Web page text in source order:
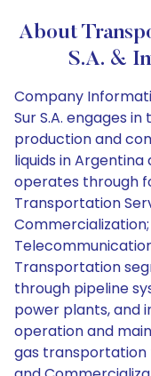
About
S.A. &
Company
Sur S.A. engages
production and
liquids in
operates through
Transportation
Transportation
through pipeline
power plants, and
operation and
gas transportation